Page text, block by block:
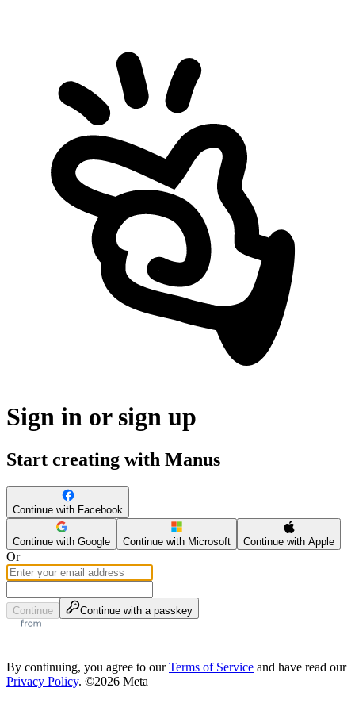
Sign in or sign up
Start creating with Manus
Continue with Facebook
Continue with Google Continue with Microsoft Continue with Apple
Or
Continue Continue with a passkey
By continuing, you agree to ourTerms of Service and have read our
Privacy Policy. ©2026 Meta